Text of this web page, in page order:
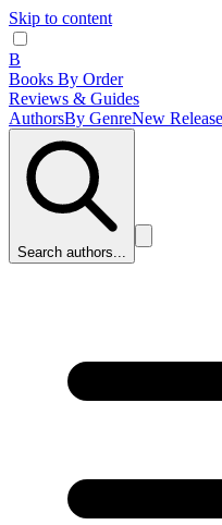
Skip to content
B
Books By Order
Reviews & Guides
AuthorsBy GenreNew
Search authors...